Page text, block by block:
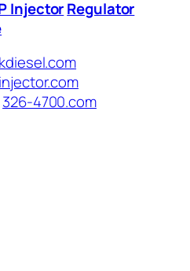
InjectorRegulator
326-4700.com